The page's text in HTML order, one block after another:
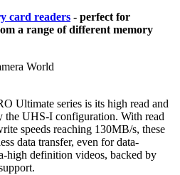
card readers - perfect for
a range of different memory
World
Ultimate series is its high read and
the UHS-I configuration. With read
speeds reaching 130MB/s, these
data transfer, even for data-
high definition videos, backed by